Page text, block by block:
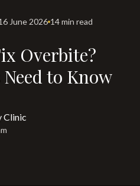
16 June 2026 14 min read
to Know
Clinic